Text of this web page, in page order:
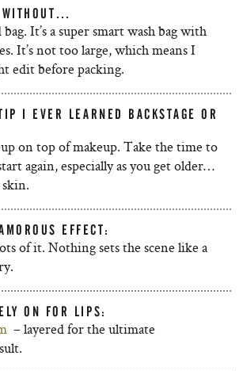
WITHOUT…
It’s a super smart wash bag with
It’s not too large, which means I
edit before packing.
I EVER LEARNED BACKSTAGE OR
on top of makeup. Take the time to
again, especially as you get older…
EFFECT:
of it. Nothing sets the scene like a
ON FOR LIPS:
– layered for the ultimate